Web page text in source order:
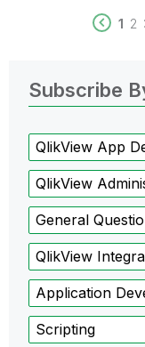
1 2
Subscribe
QlikView App
QlikView
General
QlikView
Application
Scripting